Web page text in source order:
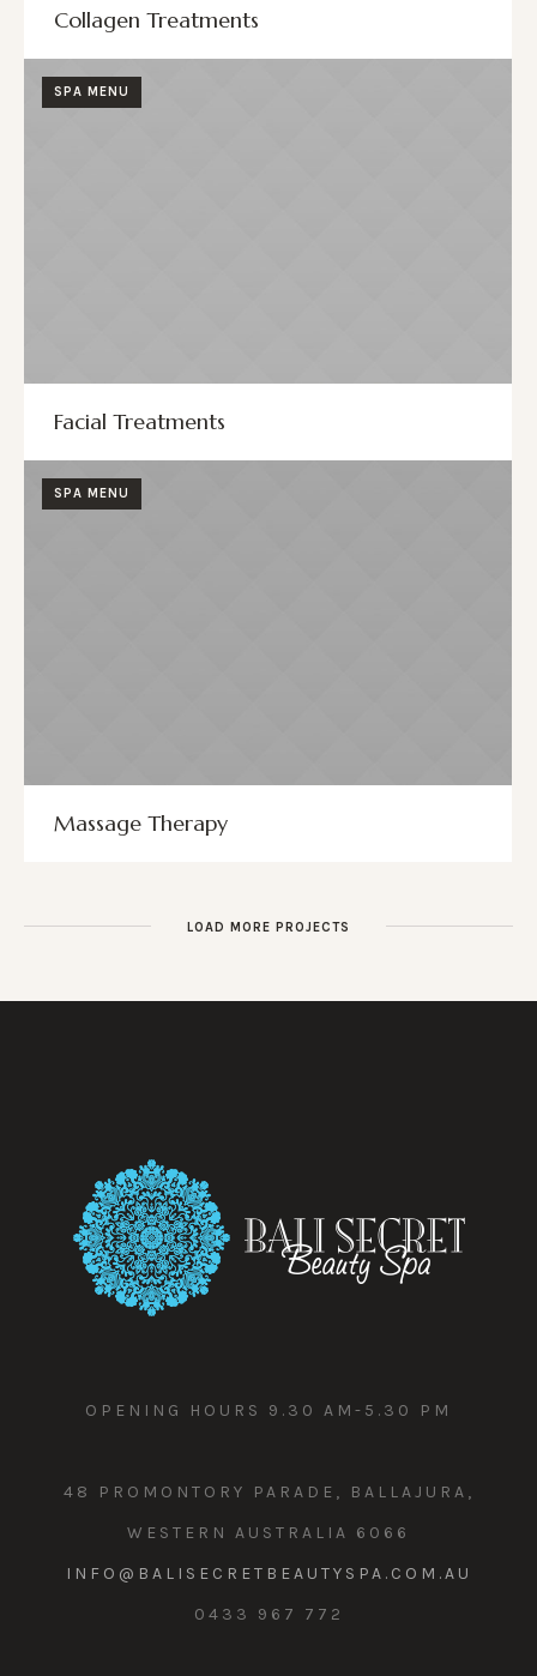
Collagen Treatments
SPA MENU
Facial Treatments
SPA MENU
Massage Therapy
LOAD MORE PROJECTS
OPENING HOURS 9.30 AM-5.30 PM
48 PROMONTORY PARADE, BALLAJURA,
WESTERN AUSTRALIA 6066
INFO@BALISECRETBEAUTYSPA.COM.AU
0433 967 772